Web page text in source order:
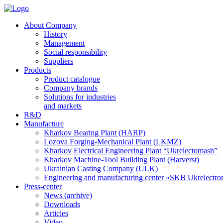
About Company
History
Management
Social responsibility
Suppliers
Products
Product catalogue
Company brands
Solutions for industries
and markets
R&D
Manufacture
Kharkov Bearing Plant (HARP)
Lozova Forging-Mechanical Plant (LKMZ)
Kharkov Electrical Engineering Plant “Ukrelectomash”
Kharkov Machine-Tool Building Plant (Harverst)
Ukrainian Casting Company (ULK)
Engineering and manufacturing center «SKB
Press-center
News (archive)
Downloads
Articles